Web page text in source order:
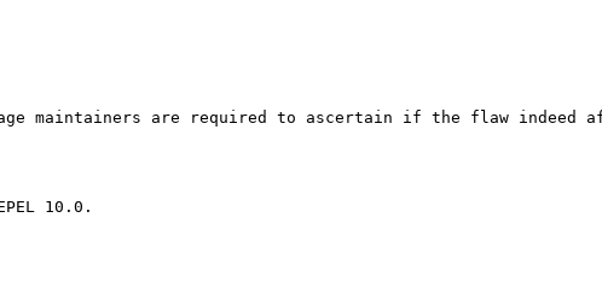
maintainers are required to ascertain if the flaw